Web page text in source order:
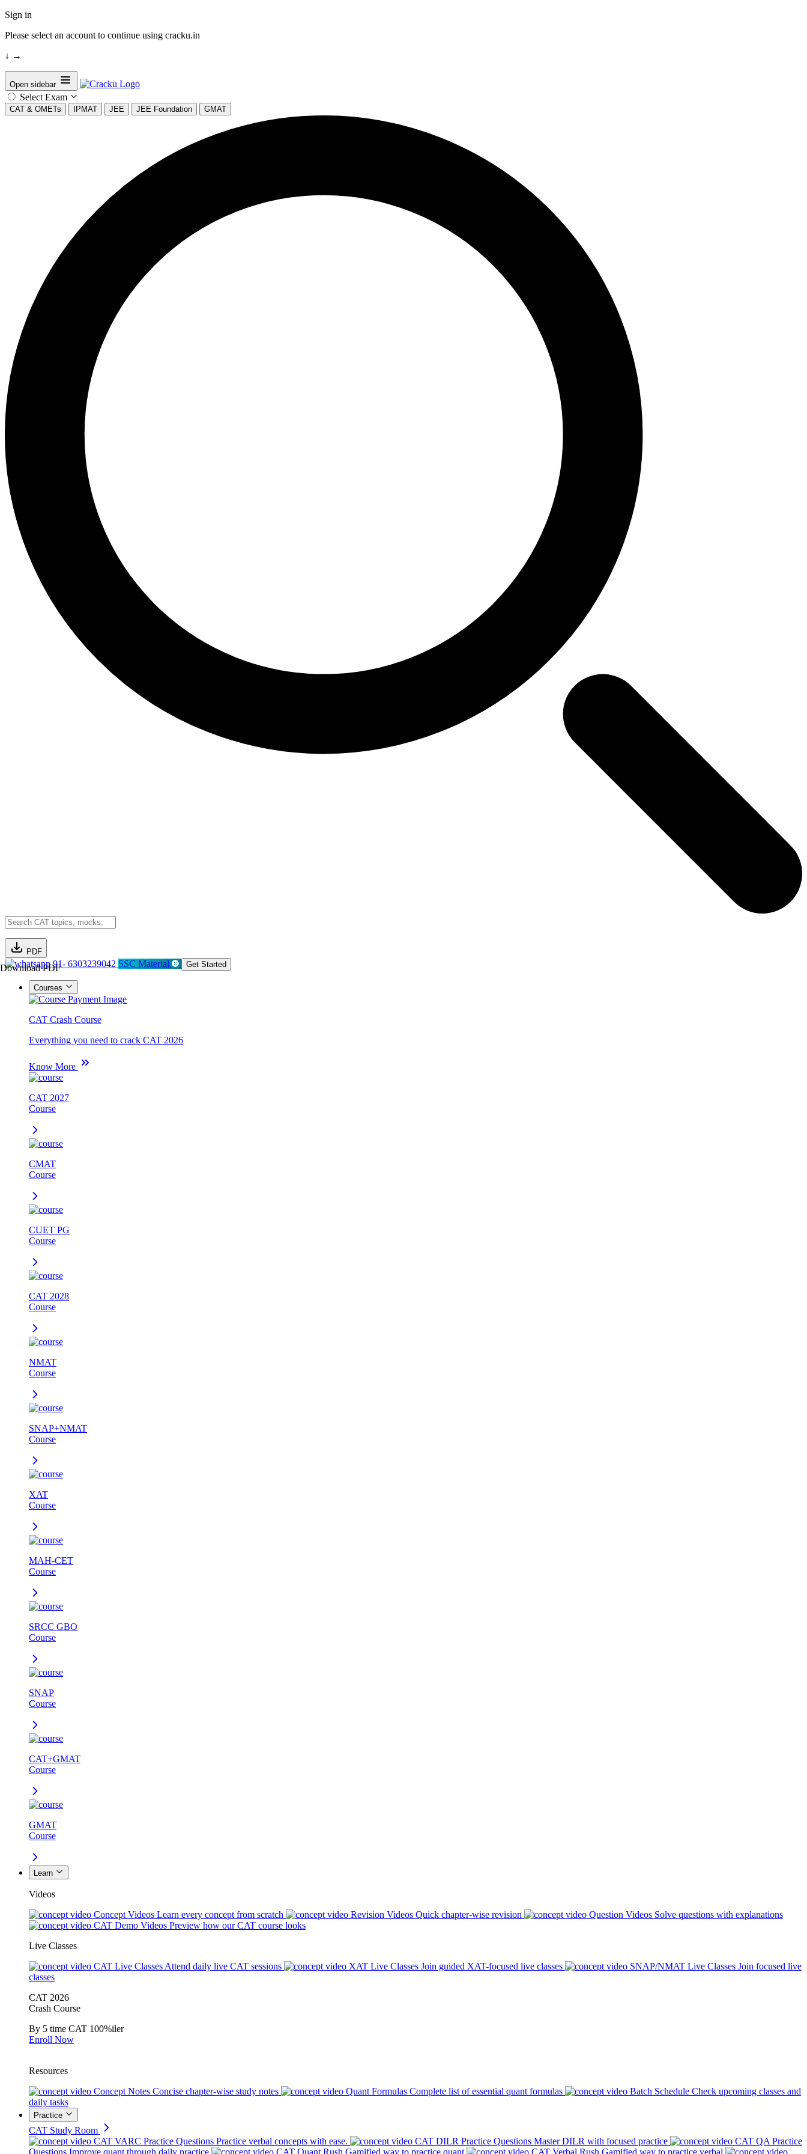
Sign in
Please select an account to continue using cracku.in
↓ →
Open sidebar
Select Exam
CAT & OMETs IPMAT JEE JEE Foundation GMAT
PDF
Download PDF91- 6303239042 SSC Material Get Started
Courses
CAT Crash Course
Everything you need to crack CAT 2026
Know More
CAT 2027
Course
CMAT
Course
CUET PG
Course
CAT 2028
Course
NMAT
Course
SNAP+NMAT
Course
XAT
Course
MAH-CET
Course
SRCC GBO
Course
SNAP
Course
CAT+GMAT
Course
GMAT
Course
Learn
Videos
Concept Videos Learn every concept from scratch Revision Videos Quick chapter-wise revision Question Videos Solve questions with explanations
CAT Demo Videos Preview how our CAT course looks
Live Classes
CAT Live Classes Attend daily live CAT sessions XAT Live Classes Join guided XAT-focused live classes SNAP/NMAT Live Classes Join focused live
classes
CAT 2026
Crash Course
By 5 time CAT 100%iler
Enroll Now
Resources
Concept Notes Concise chapter-wise study notes Quant Formulas Complete list of essential quant formulas Batch Schedule Check upcoming classes and
daily tasks
Practice
CAT Study Room
CAT VARC Practice Questions Practice verbal concepts with ease. CAT DILR Practice Questions Master DILR with focused practice
CAT QA Practice
Questions Improve quant through daily practice CAT Quant Rush Gamified way to practice quant CAT Verbal Rush Gamified way to practice verbal